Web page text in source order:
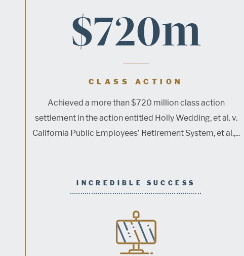
$720m
CLASS ACTION
Achieved a more than $720 million class action
settlement in the action entitled Holly Wedding, et al. v.
California Public Employees’ Retirement System, et al.,...
INCREDIBLE SUCCESS